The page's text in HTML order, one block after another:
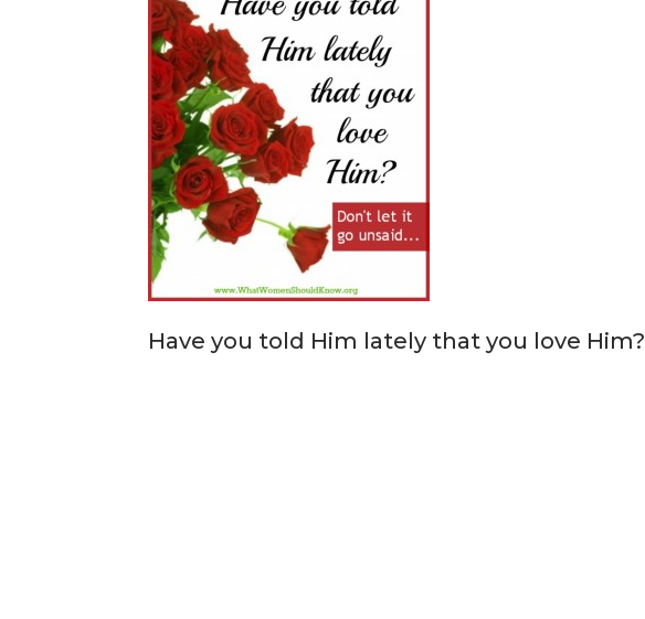
Have you told Him lately that you love Him?